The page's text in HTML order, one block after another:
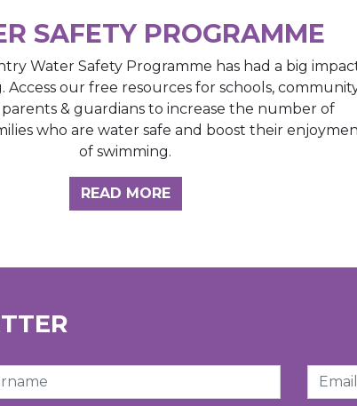
SAFETY PROGRAMME
Water Safety Programme has had a big
Access our free resources for schools,
& guardians to increase the number of
who are water safe and boost their
of swimming.
READ MORE
Email